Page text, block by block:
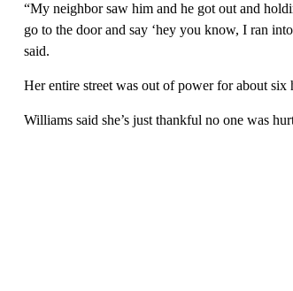
“My neighbor saw him and he got out and
go to the door and say ‘hey you know, I ran
said.
Her entire street was out of power for about
Williams said she’s just thankful no one was